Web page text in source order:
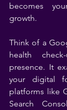
becomes
growth.
Think of a
health
presence. It
your digital
platforms like
Search